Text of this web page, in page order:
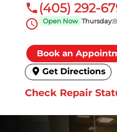
(405) 292-
Open Now Thursday:
Book an
Get Directions
Check Repair